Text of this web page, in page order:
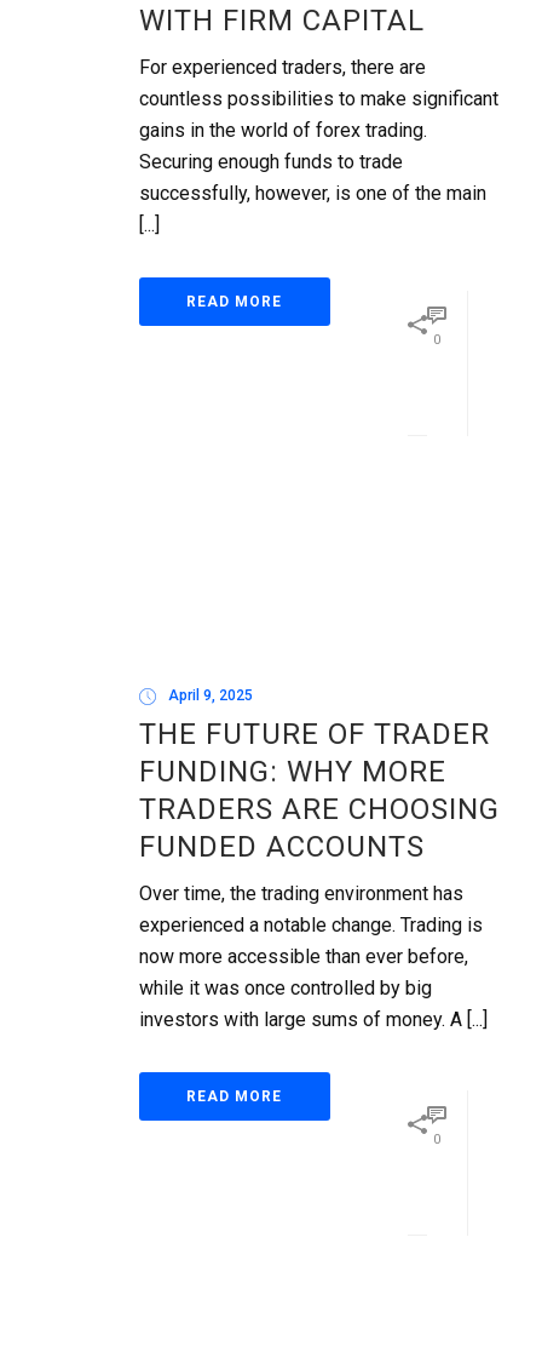
0
WITH FIRM CAPITAL
For experienced traders, there are
countless possibilities to make significant
gains in the world of forex trading.
Securing enough funds to trade
successfully, however, is one of the main
[...]
READ MORE
0
April 9, 2025
THE FUTURE OF TRADER
FUNDING: WHY MORE
TRADERS ARE CHOOSING
FUNDED ACCOUNTS
Over time, the trading environment has
experienced a notable change. Trading is
now more accessible than ever before,
while it was once controlled by big
investors with large sums of money. A [...]
READ MORE